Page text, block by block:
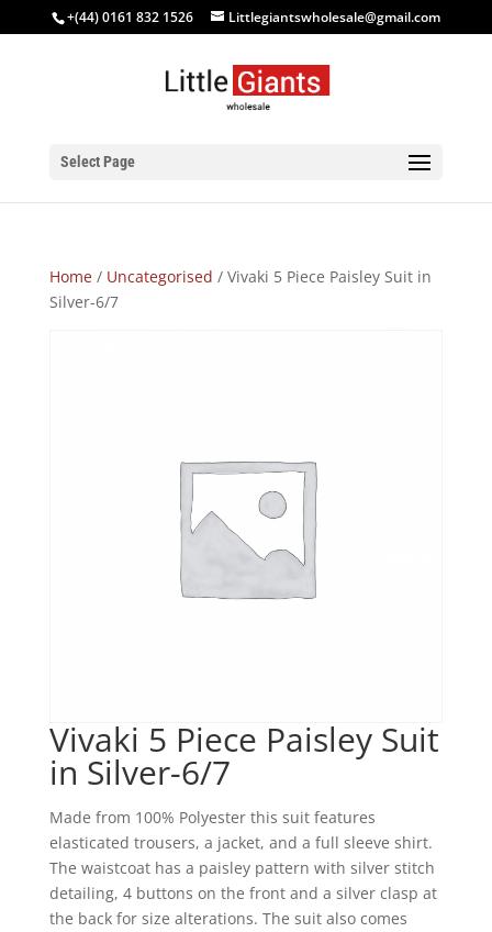
+(44) 0161 832 1526 Littlegiantswholesale@gmail.com
Select Page
Home/ Uncategorised / Vivaki 5 Piece Paisley Suit in
Silver-6/7
Vivaki 5 Piece Paisley Suit
in Silver-6/7
Made from 100% Polyester this suit features
elasticated trousers, a jacket, and a full sleeve shirt.
The waistcoat has a paisley pattern with silver stitch
detailing, 4 buttons on the front and a silver clasp at
the back for size alterations. The suit also comes